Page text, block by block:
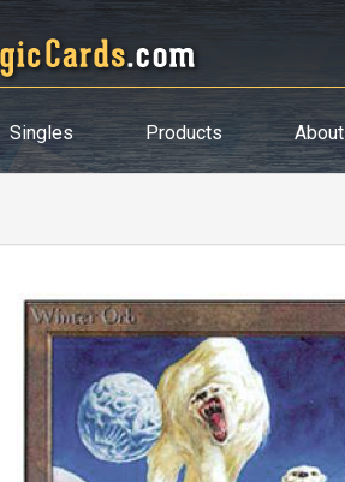
Singles Products About